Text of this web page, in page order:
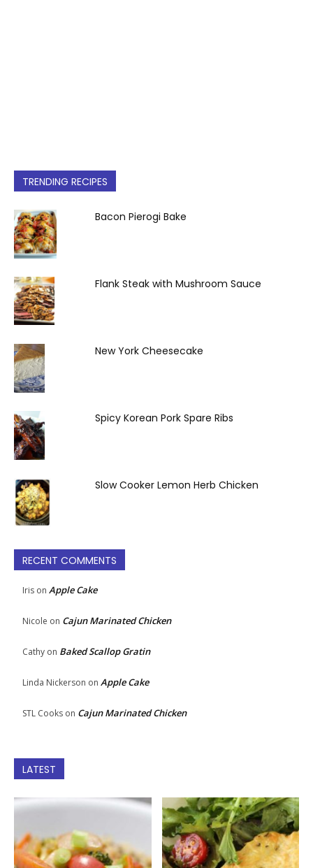
TRENDING RECIPES
Bacon Pierogi Bake
Flank Steak with Mushroom Sauce
New York Cheesecake
Spicy Korean Pork Spare Ribs
Slow Cooker Lemon Herb Chicken
RECENT COMMENTS
Iris on Apple Cake
Nicole on Cajun Marinated Chicken
Cathy on Baked Scallop Gratin
Linda Nickerson on Apple Cake
STL Cooks on Cajun Marinated Chicken
LATEST